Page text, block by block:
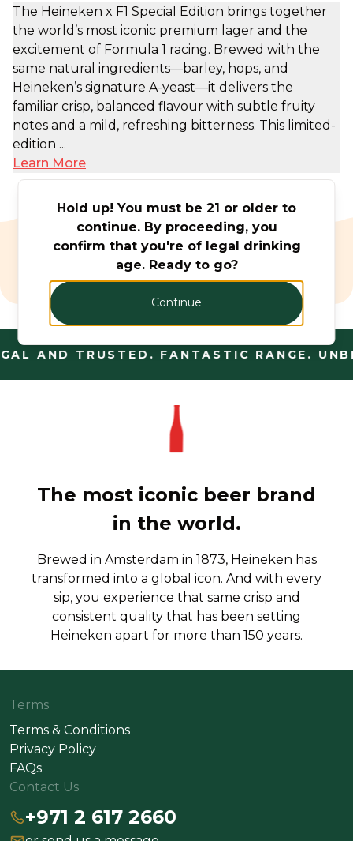
The Heineken x F1 Special Edition brings together
the world’s most iconic premium lager and the
excitement of Formula 1 racing. Brewed with the
same natural ingredients—barley, hops, and
Heineken’s signature A-yeast—it delivers the
familiar crisp, balanced flavour with subtle fruity
notes and a mild, refreshing bitterness. This limited-
edition ...
Learn More
Beer & Cider
Monthly Offers
AND TRUSTED. FANTASTIC RANGE.
The most iconic beer brand
in the world.
Brewed in Amsterdam in 1873, Heineken has
transformed into a global icon. And with every
sip, you experience that same crisp and
consistent quality that has been setting
Heineken apart for more than 150 years.
Terms
Terms & Conditions
Privacy Policy
FAQs
Contact Us
+971 2 617 2660
Hold up! You must be 21 or older to
continue. By proceeding, you
confirm that you're of legal drinking
age. Ready to go?
Continue